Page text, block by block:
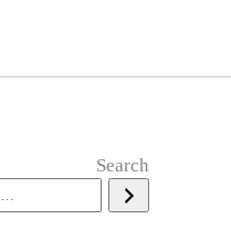
Search